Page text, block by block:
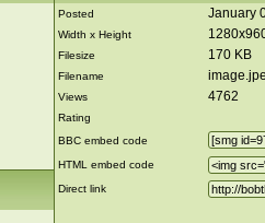
Posted January
Width x Height
Filesize 170 KB
Filename
Views 4762
Rating
BBC embed code
HTML embed code
Direct link